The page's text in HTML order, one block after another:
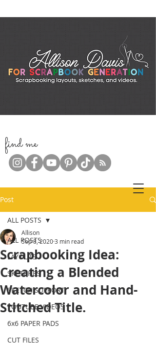
find me
Post
ALL POSTS
LAYOUTS
SKETCHES
SKETCH SUPPORT
YOUTUBE VIDEOS
6x6 PAPER PADS
CUT FILES
ALL POSTS
Scrapbooking Idea:
Creating a Blended
Watercolor and Hand-
Stitched Title.
Allison
Sep 8, 20203 min read